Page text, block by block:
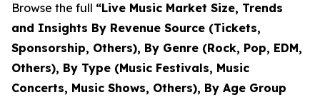
Browse the full “Live Music Market Size, Trends
and Insights By Revenue Source (Tickets,
Sponsorship, Others), By Genre (Rock, Pop, EDM,
Others), By Type (Music Festivals, Music
Concerts, Music Shows, Others), By Age Group